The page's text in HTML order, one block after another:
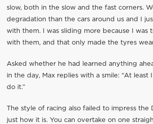
slow, both in the slow and the fast corners.
degradation than the cars around us and I
with them. I was sliding more because I was
with them, and that only made the tyres
Asked whether he had learned anything
in the day, Max replies with a smile: “At
do it.”
The style of racing also failed to impress the
just how it is. You can overtake on one